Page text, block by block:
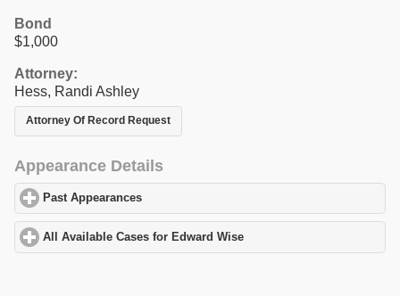
Bond
$1,000
Attorney:
Hess, Randi Ashley
Attorney Of Record Request
Appearance Details
Past Appearances
All Available Cases for Edward Wise